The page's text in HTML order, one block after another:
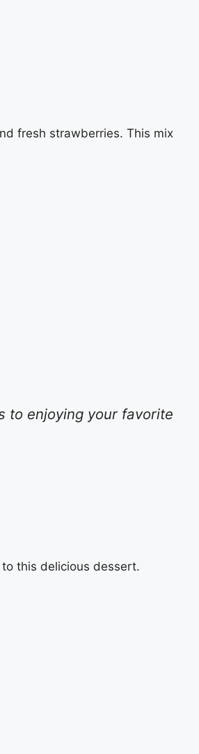
fresh strawberries. This mix
to enjoying your favorite
to this delicious dessert.